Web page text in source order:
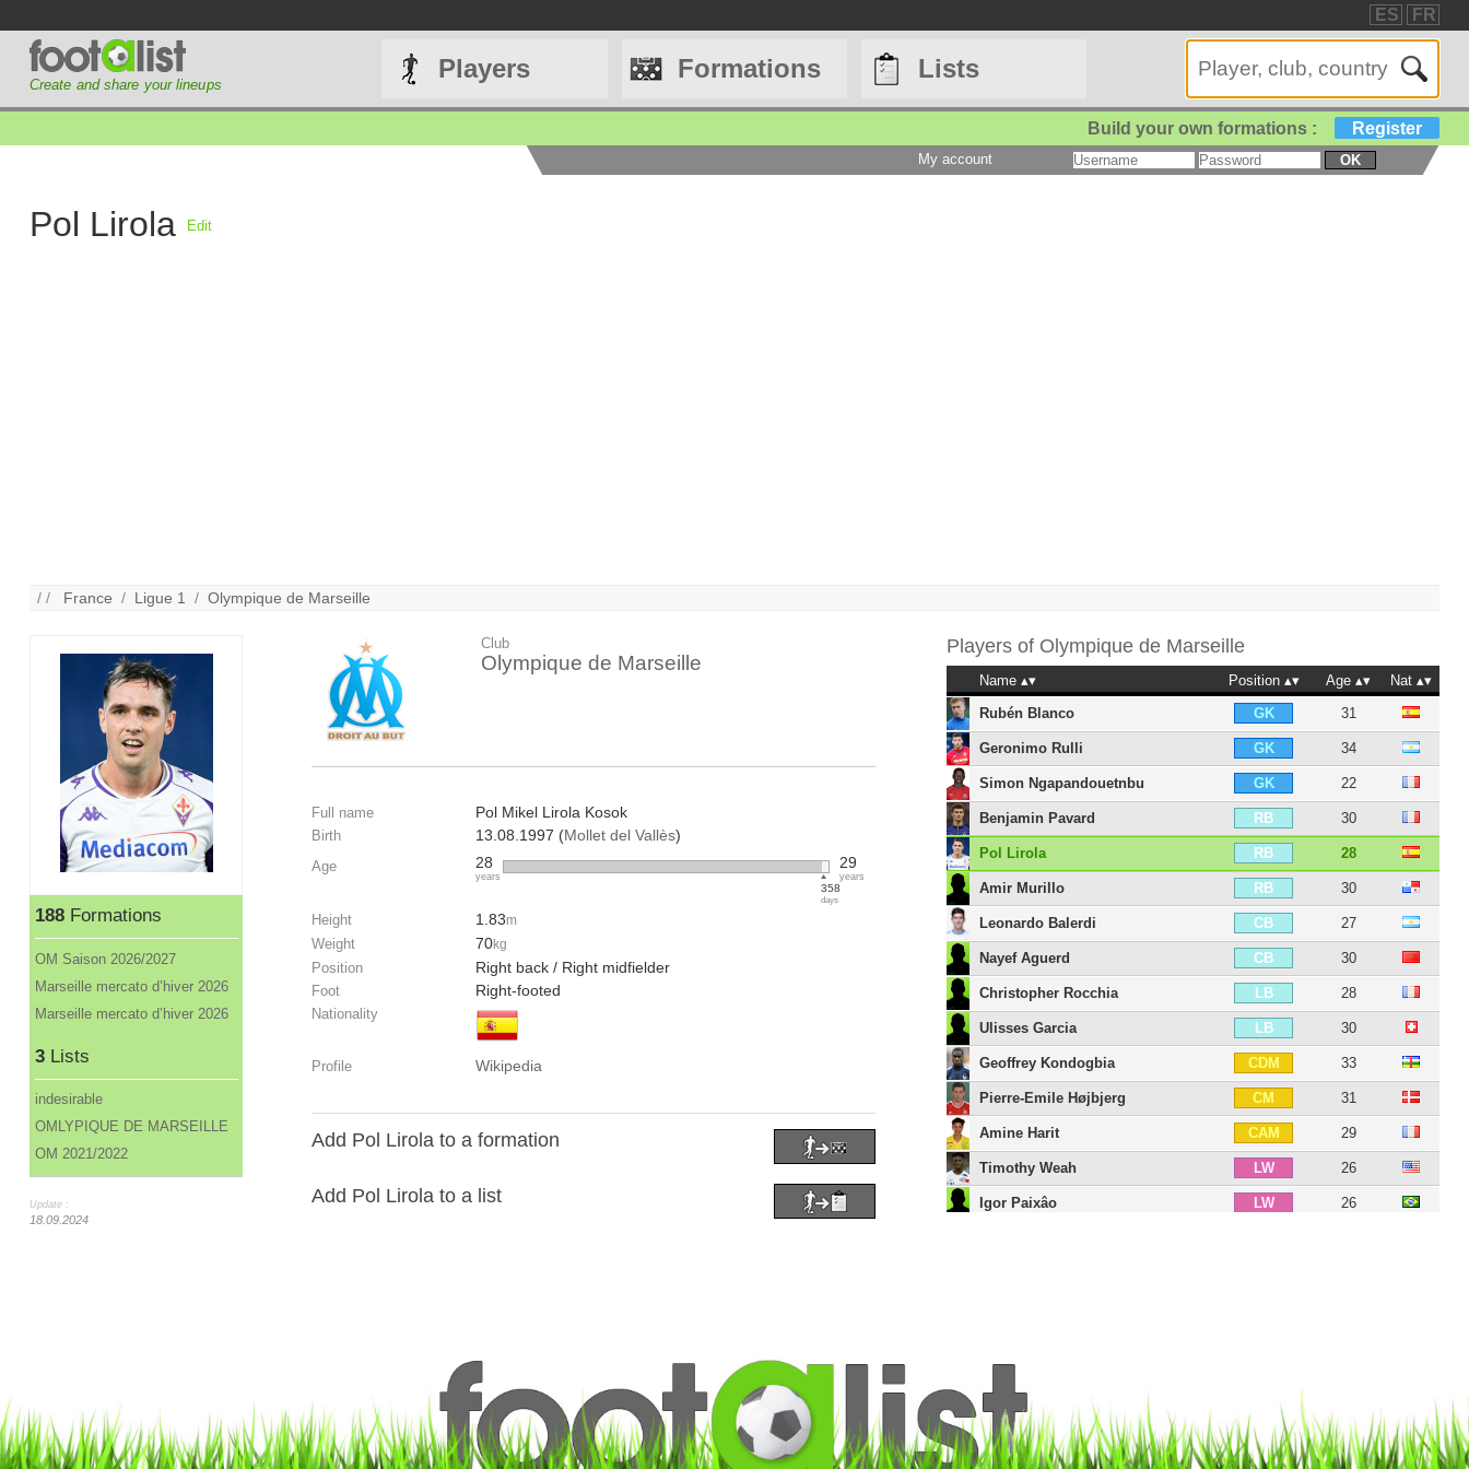
ES FR
Create and share your lineups
Players Formations Lists
Build your own formations : Register
My account OK
Pol Lirola Edit
/ / France / Ligue 1 /Olympique de Marseille
188Formations
OM Saison 2026/2027
Marseille mercato d’hiver 2026
Marseille mercato d’hiver 2026
3Lists
indesirable
OMLYPIQUE DE MARSEILLE
OM 2021/2022
Update :
18.09.2024
Club
Olympique de Marseille
Full name Pol Mikel Lirola Kosok
Birth 13.08.1997 (Mollet del Vallès)
Age 28
years
358
days
29
years
Height 1.83m
Weight 70kg
Position Right back / Right midfielder
Foot Right-footed
Nationality
Profile Wikipedia
Add Pol Lirola to a formation
Add Pol Lirola to a list
Players of Olympique de Marseille
Name Position Age
Nat
Rubén Blanco
GK 31
Geronimo Rulli GK 34
Simon Ngapandouetnbu GK 22
Benjamin Pavard RB 30
Pol Lirola RB 28
Amir Murillo RB 30
Leonardo Balerdi CB 27
Nayef Aguerd CB 30
Christopher Rocchia LB 28
Ulisses Garcia LB 30
Geoffrey Kondogbia CDM 33
Pierre-Emile Højbjerg CM 31
Amine Harit CAM 29
Timothy Weah LW 26
Igor Paixâo LW 26